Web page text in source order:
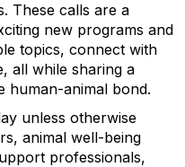
These calls are a
new programs and
topics, connect with
all while sharing a
human-animal bond.
unless otherwise
animal well-being
professionals,